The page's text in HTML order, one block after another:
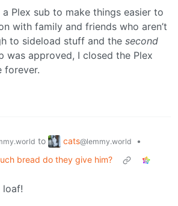
Plex sub to make things easier to
with family and friends who aren’t
to sideload stuff and the second
was approved, I closed the Plex
forever.
to cats@lemmy.world
•
bread do they give him?
loaf!